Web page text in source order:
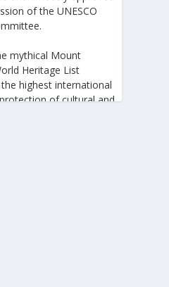
of the UNESCO
mythical Mount
Heritage List
highest international
of cultural and